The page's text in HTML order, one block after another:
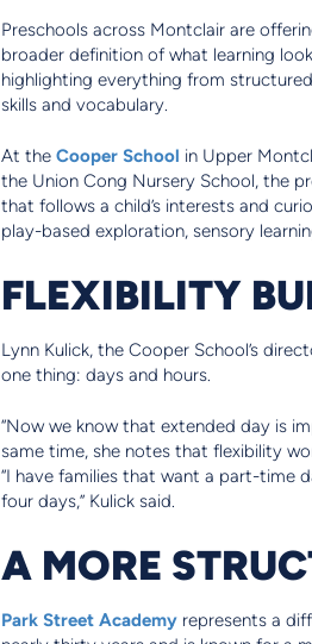
Preschools across Montclair are
broader definition of what learning
highlighting everything from
skills and vocabulary.
At the Cooper School in Upper
the Union Cong Nursery School, the
that follows a child’s interests and
play-based exploration, sensory
FLEXIBILITY
Lynn Kulick, the Cooper School’s
one thing: days and hours.
“Now we know that extended day is
same time, she notes that flexibility
“I have families that want a part-time
four days,” Kulick said.
A MORE
Park Street Academy represents a